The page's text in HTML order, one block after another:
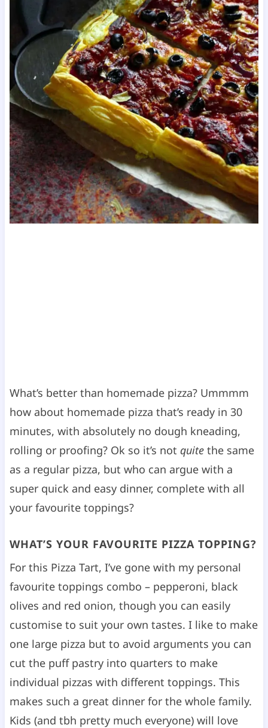
What’s better than homemade pizza? Ummmm
how about homemade pizza that’s ready in 30
minutes, with absolutely no dough kneading,
rolling or proofing? Ok so it’s not quitethe same
as a regular pizza, but who can argue with a
super quick and easy dinner, complete with all
your favourite toppings?
WHAT’S YOUR FAVOURITE PIZZA TOPPING?
For this Pizza Tart, I’ve gone with my personal
favourite toppings combo – pepperoni, black
olives and red onion, though you can easily
customise to suit your own tastes. I like to make
one large pizza but to avoid arguments you can
cut the puff pastry into quarters to make
individual pizzas with different toppings. This
makes such a great dinner for the whole family.
Kids (and tbh pretty much everyone) will love